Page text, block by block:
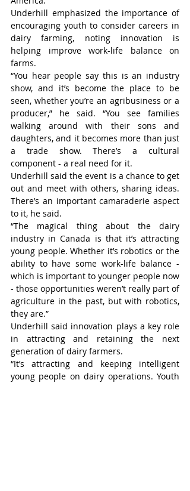
Underhill emphasized the importance of
encouraging youth to consider careers in
dairy farming, noting innovation is
helping improve work-life balance on
farms.
“You hear people say this is an industry
show, and it’s become the place to be
seen, whether you’re an agribusiness or a
producer,” he said. “You see families
walking around with their sons and
daughters, and it becomes more than just
a trade show. There’s a cultural
component - a real need for it.
Underhill said the event is a chance to get
out and meet with others, sharing ideas.
There’s an important camaraderie aspect
to it, he said.
“The magical thing about the dairy
industry in Canada is that it’s attracting
young people. Whether it’s robotics or the
ability to have some work-life balance -
which is important to younger people now
- those opportunities weren’t really part of
agriculture in the past, but with robotics,
they are.”
Underhill said innovation plays a key role
in attracting and retaining the next
generation of dairy farmers.
“It’s attracting and keeping intelligent
young people on dairy operations. Youth